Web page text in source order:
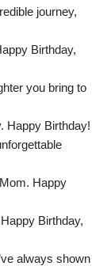
journey,
Birthday,
you bring to
Happy Birthday!
Happy
Birthday,
always shown